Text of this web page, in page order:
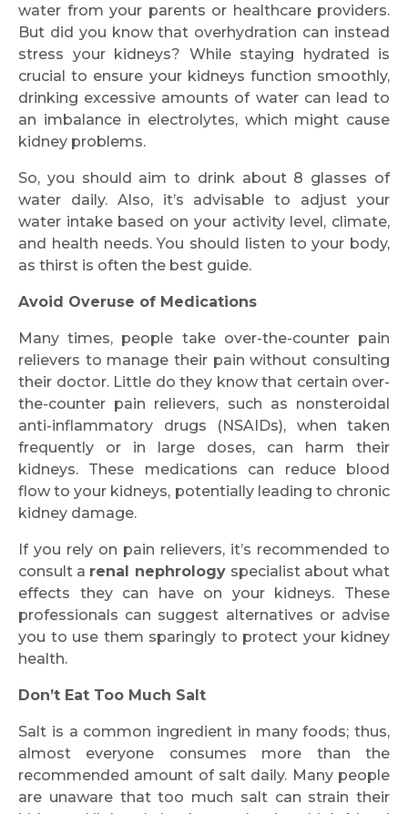
water from your parents or healthcare providers.
But did you know that overhydration can instead
stress your kidneys? While staying hydrated is
crucial to ensure your kidneys function smoothly,
drinking excessive amounts of water can lead to
an imbalance in electrolytes, which might cause
kidney problems.
So, you should aim to drink about 8 glasses of
water daily. Also, it’s advisable to adjust your
water intake based on your activity level, climate,
and health needs. You should listen to your body,
as thirst is often the best guide.
Avoid Overuse of Medications
Many times, people take over-the-counter pain
relievers to manage their pain without consulting
their doctor. Little do they know that certain over-
the-counter pain relievers, such as nonsteroidal
anti-inflammatory drugs (NSAIDs), when taken
frequently or in large doses, can harm their
kidneys. These medications can reduce blood
flow to your kidneys, potentially leading to chronic
kidney damage.
If you rely on pain relievers, it’s recommended to
consult a renal nephrology specialist about what
effects they can have on your kidneys. These
professionals can suggest alternatives or advise
you to use them sparingly to protect your kidney
health.
Don’t Eat Too Much Salt
Salt is a common ingredient in many foods; thus,
almost everyone consumes more than the
recommended amount of salt daily. Many people
are unaware that too much salt can strain their